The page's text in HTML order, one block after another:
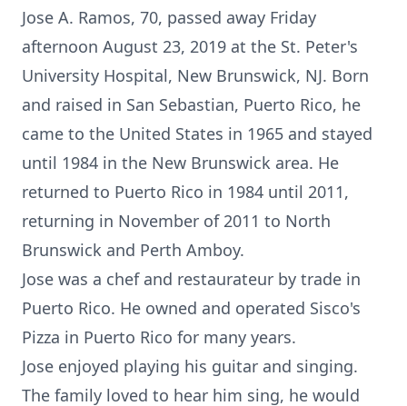
Jose A. Ramos, 70, passed away Friday
afternoon August 23, 2019 at the St. Peter's
University Hospital, New Brunswick, NJ. Born
and raised in San Sebastian, Puerto Rico, he
came to the United States in 1965 and stayed
until 1984 in the New Brunswick area. He
returned to Puerto Rico in 1984 until 2011,
returning in November of 2011 to North
Brunswick and Perth Amboy.
Jose was a chef and restaurateur by trade in
Puerto Rico. He owned and operated Sisco's
Pizza in Puerto Rico for many years.
Jose enjoyed playing his guitar and singing.
The family loved to hear him sing, he would